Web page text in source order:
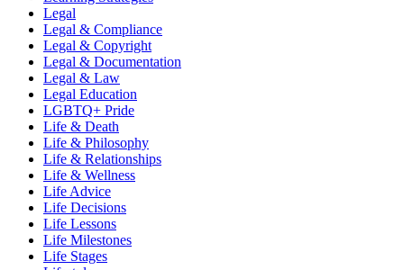
Legal
Legal & Compliance
Legal & Copyright
Legal & Documentation
Legal & Law
Legal Education
LGBTQ+ Pride
Life & Death
Life & Philosophy
Life & Relationships
Life & Wellness
Life Advice
Life Decisions
Life Lessons
Life Milestones
Life Stages